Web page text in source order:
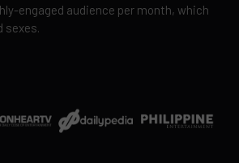
engaged audience per month, which
sexes.